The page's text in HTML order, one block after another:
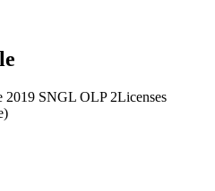
2019 SNGL OLP 2Licenses